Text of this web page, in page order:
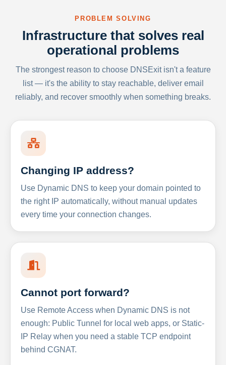
PROBLEM SOLVING
Infrastructure that solves real
operational problems
The strongest reason to choose DNSExit isn't a feature
list — it's the ability to stay reachable, deliver email
reliably, and recover smoothly when something breaks.
Changing IP address?
Use Dynamic DNS to keep your domain pointed to
the right IP automatically, without manual updates
every time your connection changes.
Cannot port forward?
Use Remote Access when Dynamic DNS is not
enough: Public Tunnel for local web apps, or Static-
IP Relay when you need a stable TCP endpoint
behind CGNAT.